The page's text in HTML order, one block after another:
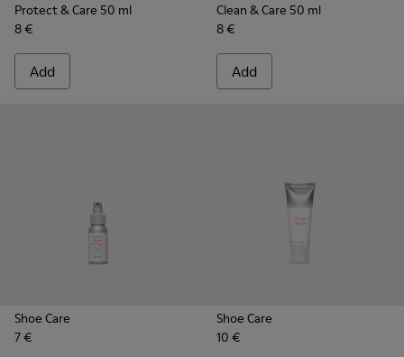
Protect & Care 50 ml
8 €
Add
Clean & Care 50 ml
8 €
Add
Shoe Care
7 €
Shoe Care
10 €